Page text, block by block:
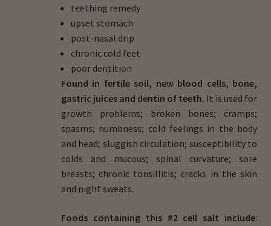
teething remedy
upset stomach
post-nasal drip
chronic cold feet
poor dentition
Found in fertile soil, new blood cells, bone,
gastric juices and dentin of teeth. It is used for
growth problems; broken bones; cramps;
spasms; numbness; cold feelings in the body
and head; sluggish circulation; susceptibility to
colds and mucous; spinal curvature; sore
breasts; chronic tonsillitis; cracks in the skin
and night sweats.
Foods containing this #2 cell salt include: